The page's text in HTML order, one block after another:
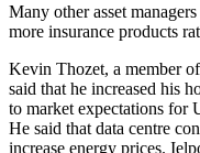
Many other asset
more insurance products
Kevin Thozet, a member
said that he increased his
to market expectations for
He said that data centre
increase energy prices.